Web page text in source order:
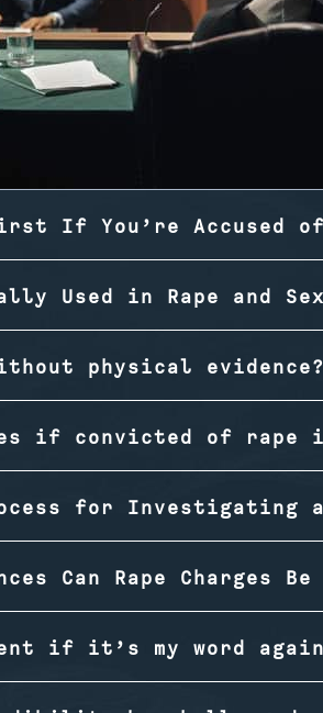
If You’re Accused of
Used in Rape and
physical evidence?
if convicted of rape
for Investigating
Can Rape Charges
if it’s my word